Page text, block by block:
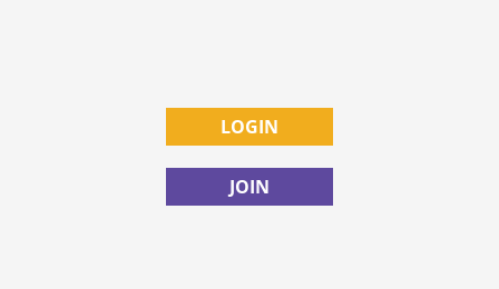
LOGIN
JOIN